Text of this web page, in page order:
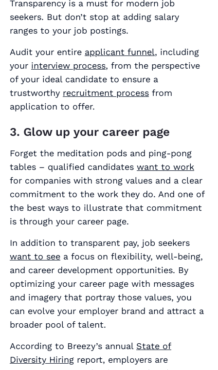
Transparency is a must for modern job
seekers. But don’t stop at adding salary
ranges to your job postings.
Audit your entire applicant funnel, including
your interview process, from the perspective
of your ideal candidate to ensure a
trustworthy recruitment process from
application to offer.
3. Glow up your career page
Forget the meditation pods and ping-pong
tables – qualified candidates want to work
for companies with strong values and a clear
commitment to the work they do. And one of
the best ways to illustrate that commitment
is through your career page.
In addition to transparent pay, job seekers
want to see a focus on flexibility, well-being,
and career development opportunities. By
optimizing your career page with messages
and imagery that portray those values, you
can evolve your employer brand and attract a
broader pool of talent.
According to Breezy’s annual State of
Diversity Hiring report, employers are